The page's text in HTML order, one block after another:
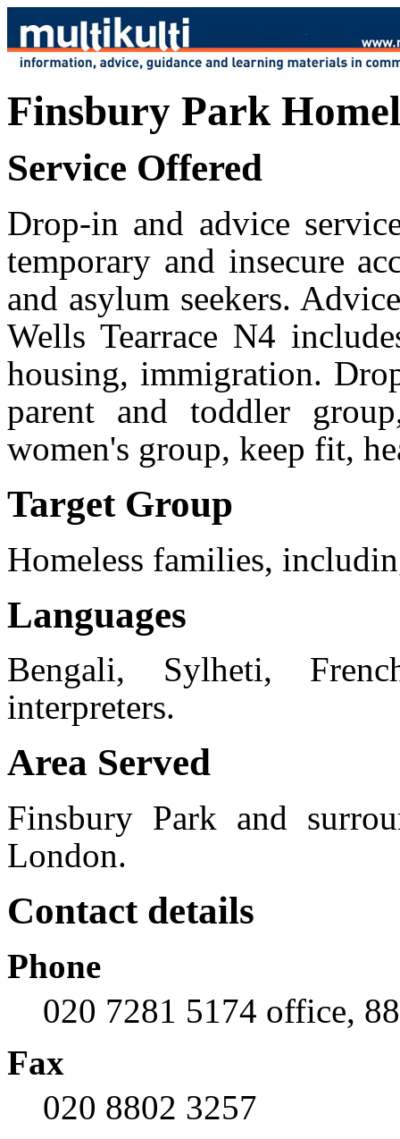
Finsbury Park
Service Offered
Drop-in and advice
temporary and insecure
and asylum seekers.
Wells Tearrace N4
housing, immigration.
parent and toddler
women's group, keep fit,
Target Group
Homeless families,
Languages
Bengali, Sylheti,
interpreters.
Area Served
Finsbury Park and
London.
Contact details
Phone
020 7281 5174 office,
Fax
020 8802 3257